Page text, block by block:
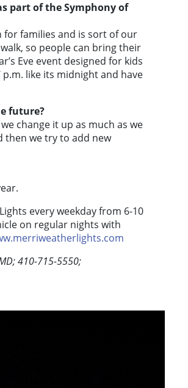
part of the Symphony of
for families and is sort of our
so people can bring their
Eve event designed for kids
like its midnight and have
future?
change it up as much as we
then we try to add new
every weekday from 6-10
on regular nights with
410-715-5550;